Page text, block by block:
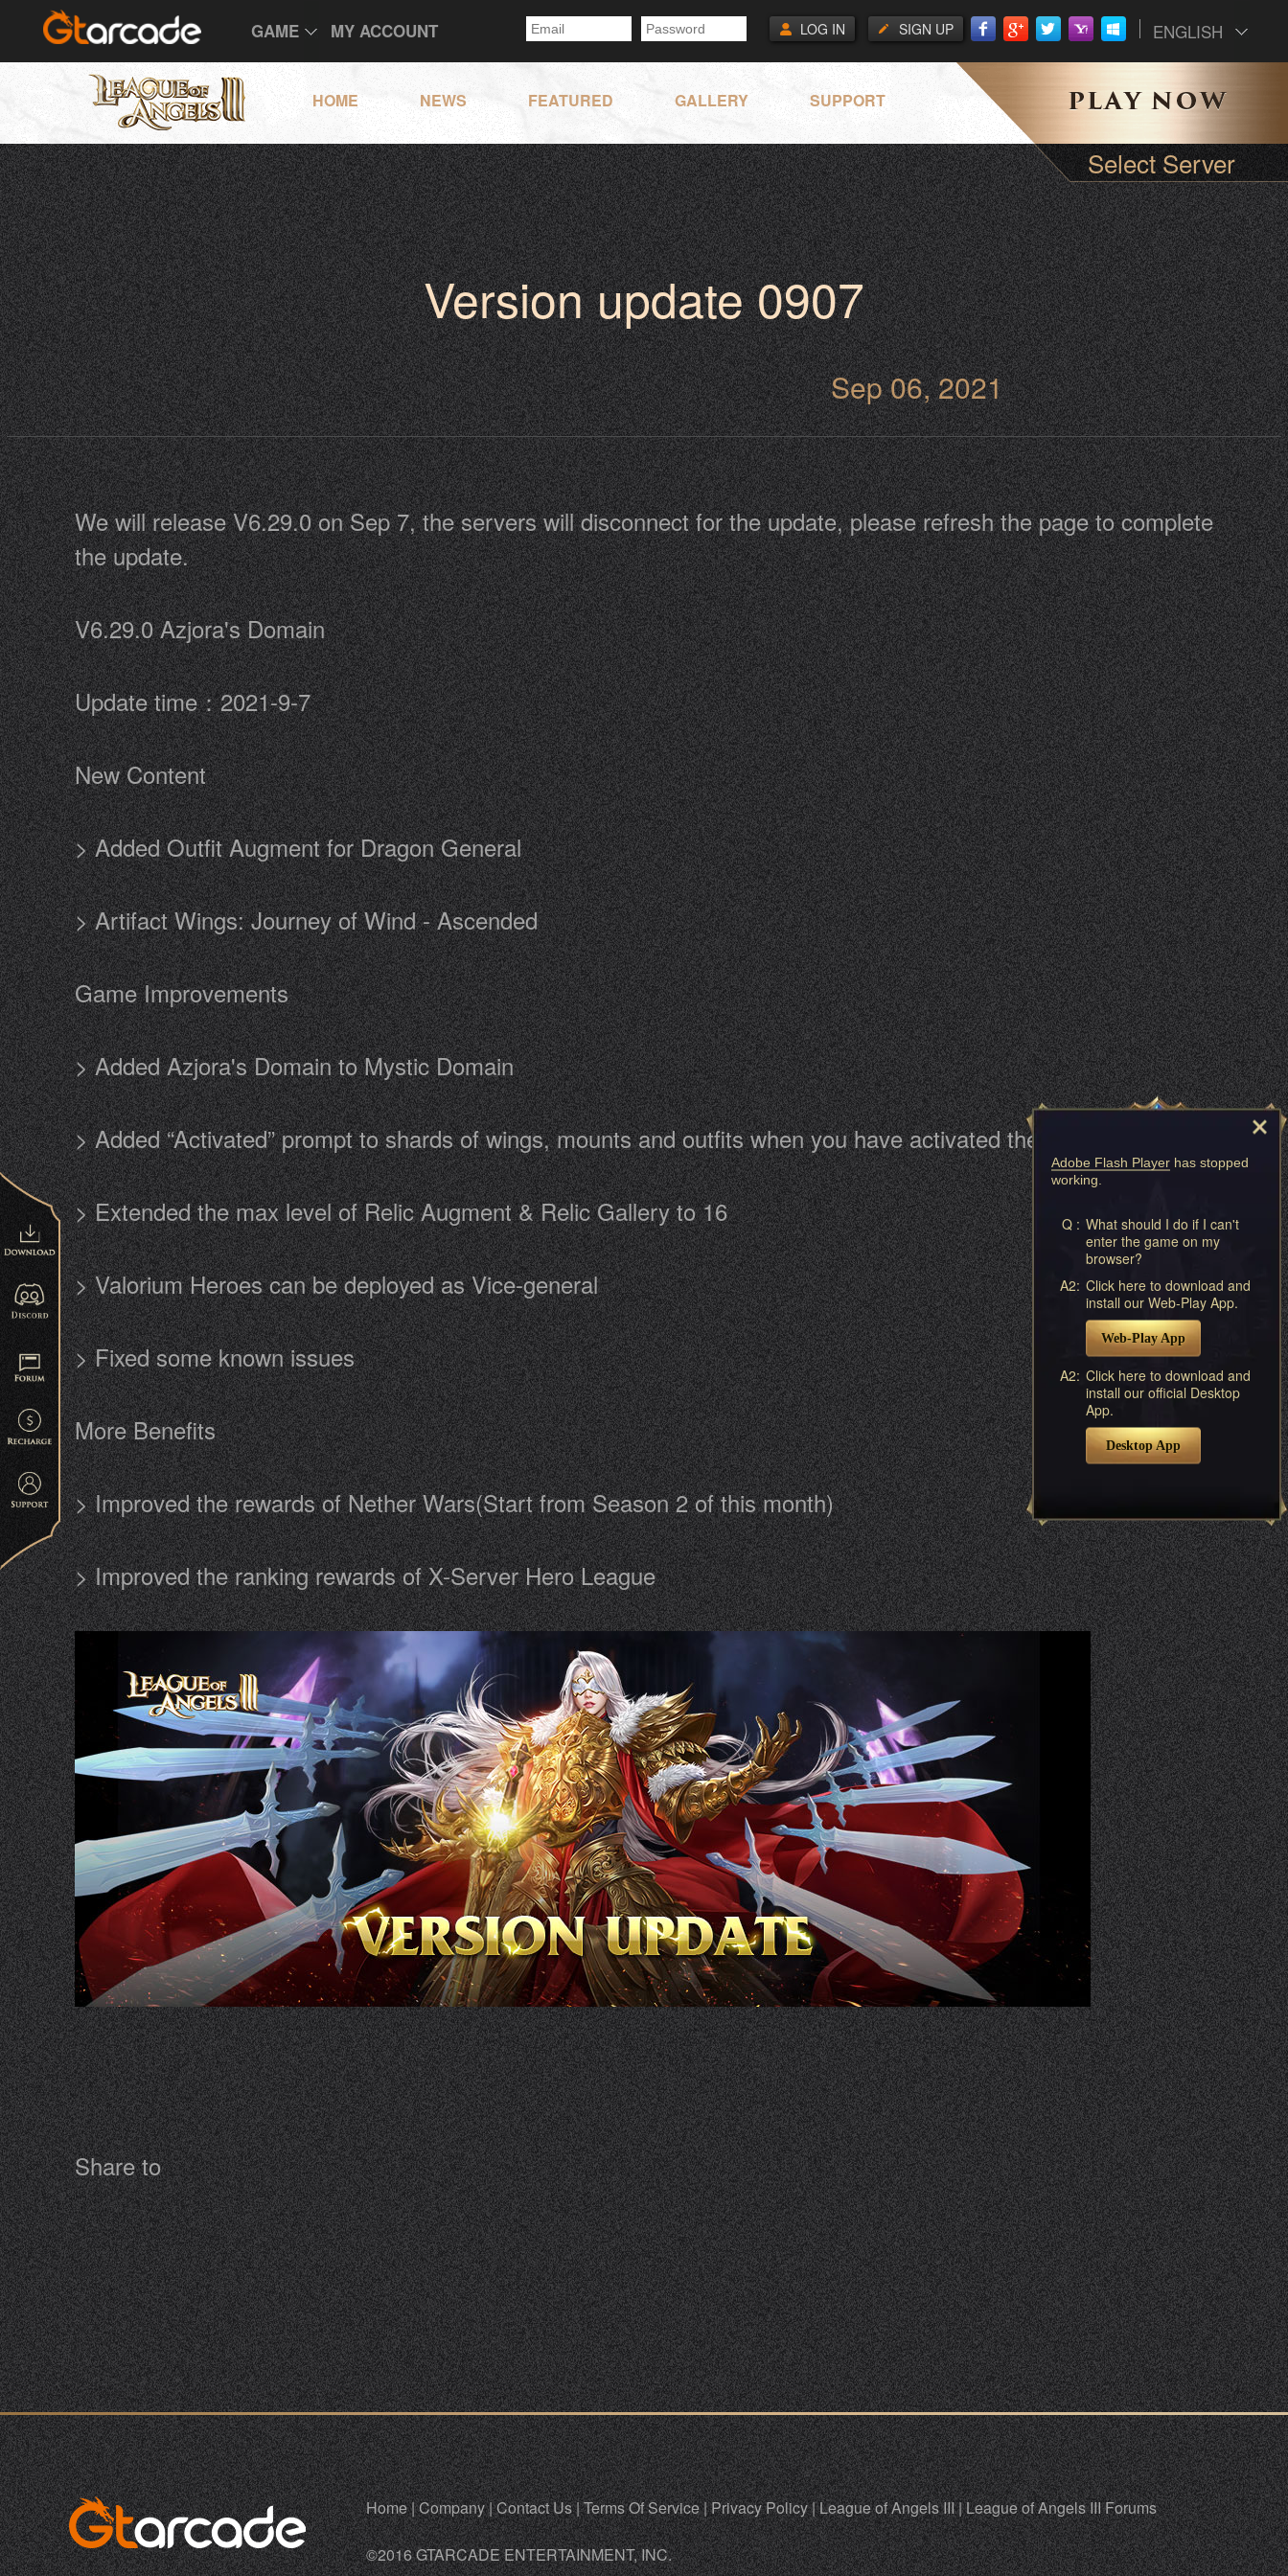
GAME MY ACCOUNT ENGLISH
SIGN UP
LOG IN
HOME NEWS FEATURED GALLERY SUPPORT
Select Server
Version update 0907
Sep 06, 2021
We will release V6.29.0 on Sep 7, the servers will disconnect for the update, please refresh the page to complete
the update.
V6.29.0 Azjora's Domain
Update time：2021-9-7
New Content
> Added Outfit Augment for Dragon General
> Artifact Wings: Journey of Wind - Ascended
Game Improvements
> Added Azjora's Domain to Mystic Domain
> Added “Activated” prompt to shards of wings, mounts and outfits when you have activated them
> Extended the max level of Relic Augment & Relic Gallery to 16
> Valorium Heroes can be deployed as Vice-general
> Fixed some known issues
More Benefits
> Improved the rewards of Nether Wars(Start from Season 2 of this month)
> Improved the ranking rewards of X-Server Hero League
Share to
Home|Company|Contact Us|Terms Of Service|Privacy Policy|League of Angels III|League of Angels III Forums
©2016 GTARCADE ENTERTAINMENT, INC.
Adobe Flash Player has stopped
working.
Q : What should I do if I can't
enter the game on my
browser?
A2: Click here to download and
install our Web-Play App.
Web-Play App
A2: Click here to download and
install our official Desktop
App.
Desktop App